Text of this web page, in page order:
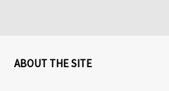
ABOUT THE SITE